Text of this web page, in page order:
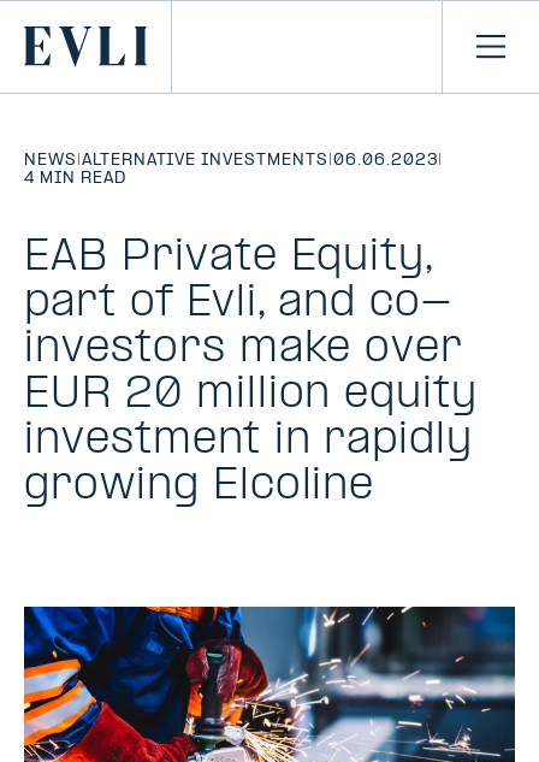
CONTENT
Primary
NEWS |ALTERNATIVE INVESTMENTS |06.06.2023|
4 MIN READ
EAB Private Equity,
part of Evli, and co-
investors make over
EUR 20 million equity
investment in rapidly
growing Elcoline